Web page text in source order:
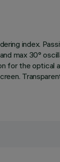
index.
max 30°
for the